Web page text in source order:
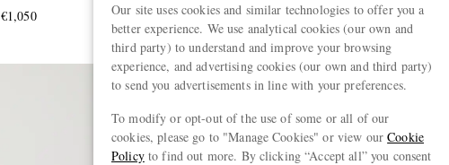
€1,050
€1,050
Our site uses cookies and similar technologies to offer you a
better experience. We use analytical cookies (our own and
third party) to understand and improve your browsing
experience, and advertising cookies (our own and third party)
to send you advertisements in line with your preferences.
To modify or opt-out of the use of some or all of our
cookies, please go to "Manage Cookies" or view ourCookie
Policyto find out more. By clicking “Accept all” you consent